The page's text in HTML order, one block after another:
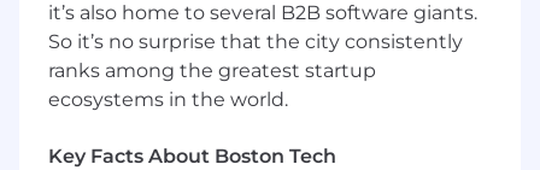
Want more info?
Blog & Podcast: Learn everything you want to
know (and maybe some things you’d rather not
intelligence
it’s also home to several B2B software giants.
So it’s no surprise that the city consistently
ranks among the greatest startup
ecosystems in the world.
Key Facts About Boston Tech